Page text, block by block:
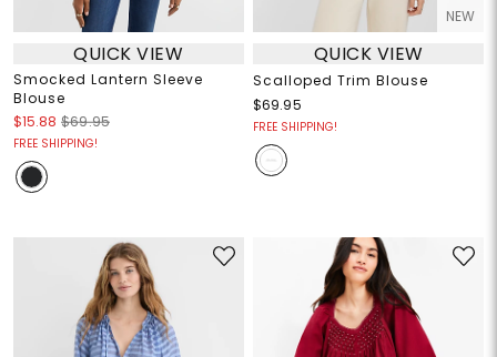
QUICK VIEW
Smocked Lantern Sleeve
Blouse
$15.88 $69.95
FREE SHIPPING!
NEW
QUICK VIEW
Scalloped Trim Blouse
$69.95
FREE SHIPPING!